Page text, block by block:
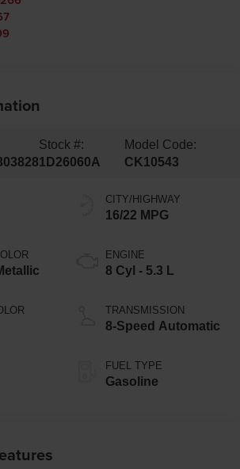
Stock #:
1D26060A
Model Code:
CK10543
CITY/HIGHWAY
16/22 MPG
ENGINE
8 Cyl - 5.3 L
TRANSMISSION
8-Speed Automatic
FUEL TYPE
Gasoline